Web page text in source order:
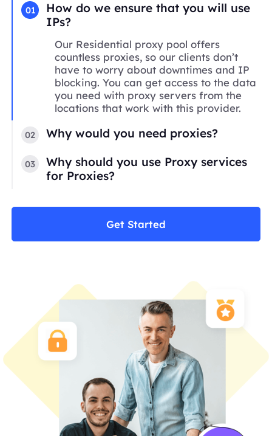
01
How do we ensure that you will use
IPs?
Our Residential proxy pool offers
countless proxies, so our clients don’t
have to worry about downtimes and IP
blocking. You can get access to the data
you need with proxy servers from the
locations that work with this provider.
02 Why would you need proxies?
03
Why should you use Proxy services
for Proxies?
Get Started